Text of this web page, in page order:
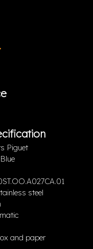
Piguet
steel
and paper